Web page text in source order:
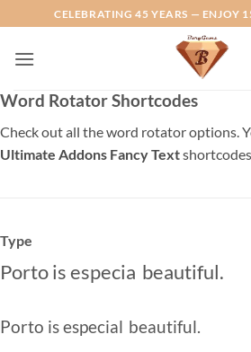
to
content
CELEBRATING 45 YEARS — ENJOY
Word Rotator Shortcodes
Check out all the word rotator options.
Ultimate Addons Fancy Textshortcodes.
Type
Porto isespecially|beautiful.
Porto isespecially|beautiful.